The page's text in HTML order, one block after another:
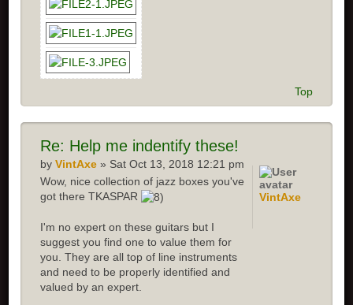
Top
Re: Help me indentify these!
byVintAxe » Sat Oct 13, 2018 12:21 pm
Wow, nice collection of jazz boxes you've
got there TKASPAR
I'm no expert on these guitars but I
suggest you find one to value them for
you. They are all top of line instruments
and need to be properly identified and
valued by an expert.
VintAxe